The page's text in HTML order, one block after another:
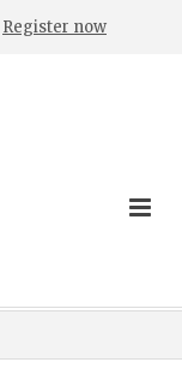
Register now